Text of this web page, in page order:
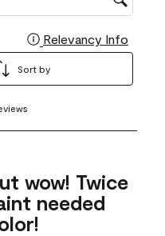
Relevancy Info
Sort by
wow! Twice
needed